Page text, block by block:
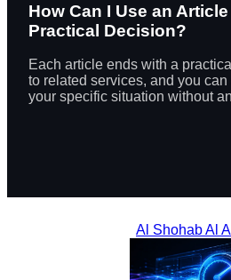
How Can I Use an
Practical Decision?
Each article ends with a
to related services, and you
your specific situation without
Al Shohab Al